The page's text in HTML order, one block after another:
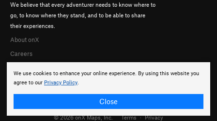
We use cookies to enhance your online experience. By using this website you
agree to our Privacy Policy.
Close
We believe that every adventurer needs to know where to
go, to know where they stand, and to be able to share
their experiences.
About onX
Careers
© 2026 onX Maps, Inc. Terms · Privacy